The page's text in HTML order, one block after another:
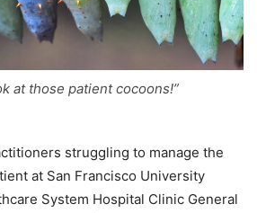
at those patient cocoons!”
struggling to manage the
at San Francisco University
System Hospital Clinic General